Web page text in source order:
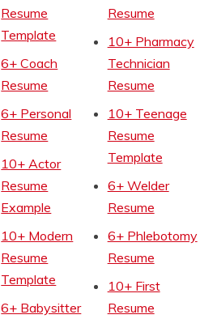
Resume
Template
6+ Coach
Resume
6+ Personal
Resume
10+ Actor
Resume
Example
10+ Modern
Resume
Template
6+ Babysitter
Resume
10+ Pharmacy
Technician
Resume
10+ Teenage
Resume
Template
6+ Welder
Resume
6+ Phlebotomy
Resume
10+ First
Resume